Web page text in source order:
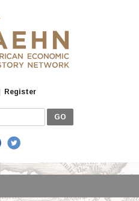
Register